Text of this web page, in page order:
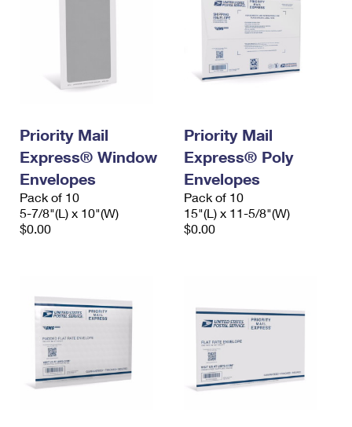
Requesting an International Refund
Priority Mail
Express® Window
Envelopes
Pack of 10
5-7/8"(L) x 10"(W)
$0.00
Priority Mail
Express® Poly
Envelopes
Pack of 10
15"(L) x 11-5/8"(W)
$0.00